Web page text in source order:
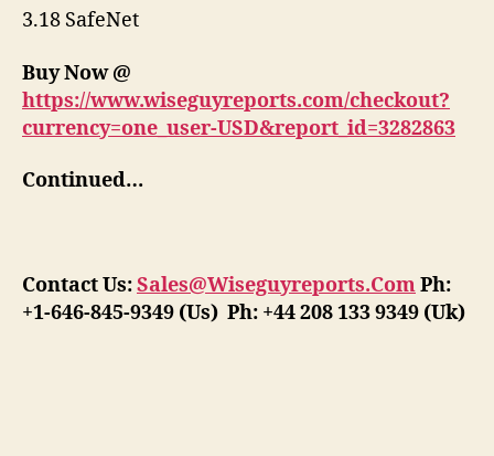
3.18 SafeNet
Buy Now @
https://www.wiseguyreports.com/checkout?
currency=one_user-USD&report_id=3282863
Continued…
Contact Us:Sales@Wiseguyreports.ComPh:
+1-646-845-9349 (Us) Ph: +44 208 133 9349 (Uk)